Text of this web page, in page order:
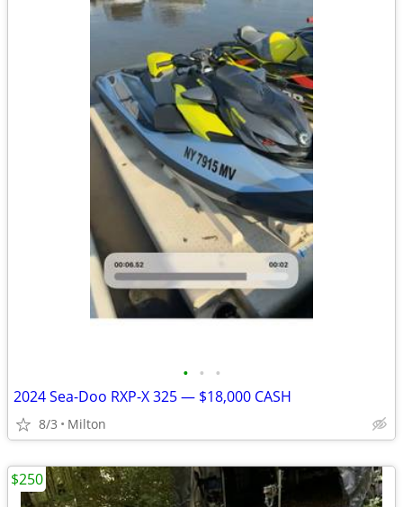
• • •
2024 Sea-Doo RXP-X 325 — $18,000 CASH
8/3 Milton
$250